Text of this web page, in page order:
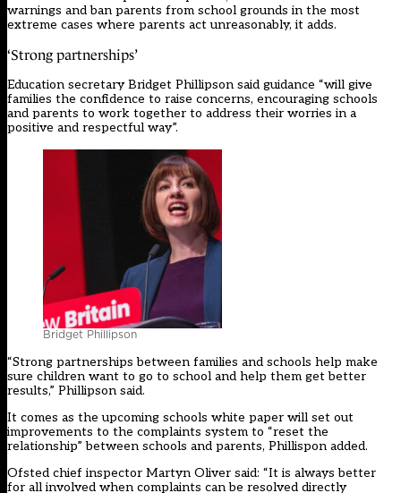
warnings and ban parents from school grounds in the most
extreme cases where parents act unreasonably, it adds.
‘Strong partnerships’
Education secretary Bridget Phillipson said guidance “will give
families the confidence to raise concerns, encouraging schools
and parents to work together to address their worries in a
positive and respectful way”.
Bridget Phillipson
“Strong partnerships between families and schools help make
sure children want to go to school and help them get better
results,” Phillipson said.
It comes as the upcoming schools white paper will set out
improvements to the complaints system to “reset the
relationship” between schools and parents, Phillispon added.
Ofsted chief inspector Martyn Oliver said: “It is always better
for all involved when complaints can be resolved directly